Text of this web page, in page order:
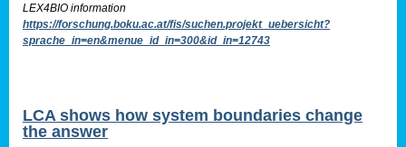
LEX4BIO information
https://forschung.boku.ac.at/fis/suchen.projekt_uebersicht?
sprache_in=en&menue_id_in=300&id_in=12743
LCA shows how system boundaries change
the answer